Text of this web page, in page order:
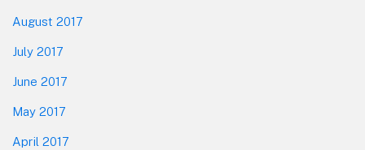
August 2017
July 2017
June 2017
May 2017
April 2017